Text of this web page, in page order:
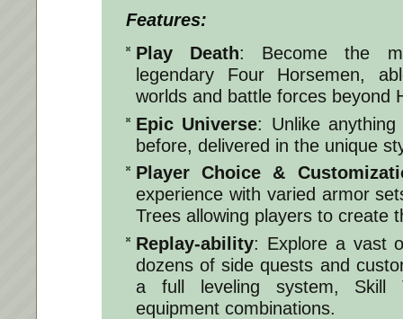
Features:
Play Death: Become the
legendary Four Horsemen,
worlds and battle forces beyond
Epic Universe: Unlike
before, delivered in the unique
Player Choice &
experience with varied armor
Trees allowing players to create
Replay-ability: Explore a vast
dozens of side quests and
a full leveling system, Skill
equipment combinations.